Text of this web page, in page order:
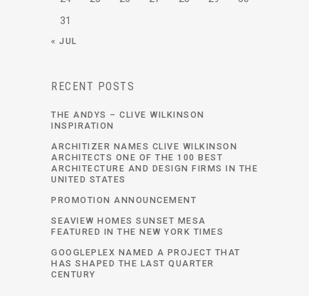
31
« JUL
RECENT POSTS
THE ANDYS – CLIVE WILKINSON
INSPIRATION
ARCHITIZER NAMES CLIVE WILKINSON
ARCHITECTS ONE OF THE 100 BEST
ARCHITECTURE AND DESIGN FIRMS IN THE
UNITED STATES
PROMOTION ANNOUNCEMENT
SEAVIEW HOMES SUNSET MESA
FEATURED IN THE NEW YORK TIMES
GOOGLEPLEX NAMED A PROJECT THAT
HAS SHAPED THE LAST QUARTER
CENTURY